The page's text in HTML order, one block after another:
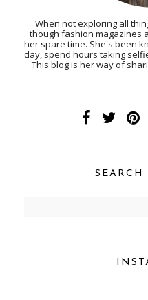
When not exploring all
though fashion magazines
her spare time. She's been
day, spend hours taking
This blog is her way of
SEARCH